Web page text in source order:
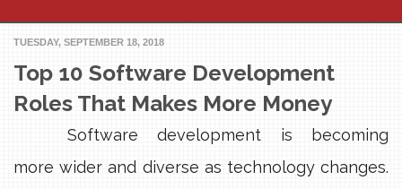
TUESDAY, SEPTEMBER 18, 2018
Top 10 Software Development
Roles That Makes More Money
Software development is becoming
more wider and diverse as technology changes.